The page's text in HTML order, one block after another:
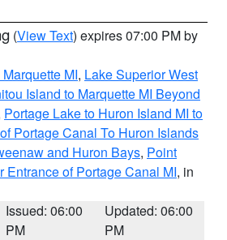
(View Text) expires 07:00 PM by
MI, Lake Superior West
Island to Marquette MI Beyond
Portage Lake to Huron Island MI to
Portage Canal To Huron Islands
and Huron Bays, Point
Entrance of Portage Canal MI, in
Issued: 06:00
PM
Updated: 06:00
PM